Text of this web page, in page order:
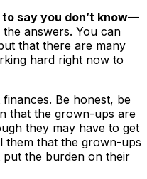
say you don’t know—
answers. You can
that there are many
hard right now to
finances. Be honest, be
that the grown-ups are
they may have to get
them that the grown-ups
put the burden on their